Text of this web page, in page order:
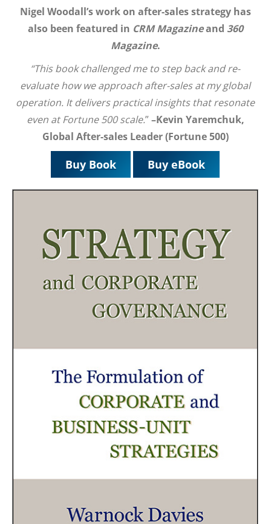
Nigel Woodall’s work on after-sales strategy has
also been featured in CRM Magazineand 360
Magazine.
“This book challenged me to step back and re-
evaluate how we approach after-sales at my global
operation. It delivers practical insights that resonate
even at Fortune 500 scale.”–Kevin Yaremchuk,
Global After-sales Leader (Fortune 500)
Buy Book Buy eBook